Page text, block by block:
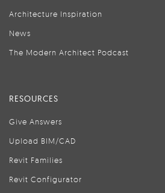
Architecture Inspiration
News
The Modern Architect Podcast
RESOURCES
Give Answers
Upload BIM/CAD
Revit Families
Revit Configurator